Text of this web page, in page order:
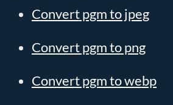
Convert pgm to jpeg
Convert pgm to png
Convert pgm to webp